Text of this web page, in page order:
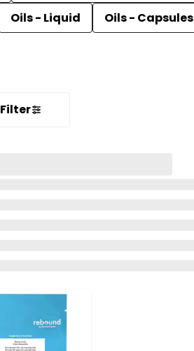
Oils - Liquid Oils - Capsules
Filter